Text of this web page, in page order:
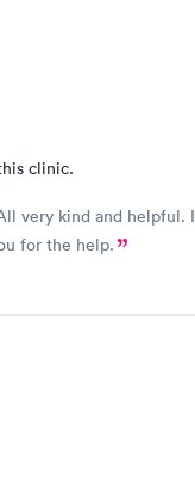
clinic.
very kind and helpful.
you for the help.